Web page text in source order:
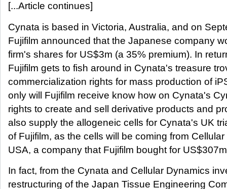
[...Article continues]
Cynata is based in Victoria, Australia, and on
Fujifilm announced that the Japanese company
firm's shares for US$3m (a 35% premium). In
Fujifilm gets to fish around in Cynata's treasure
commercialization rights for mass production of
only will Fujifilm receive know how on Cynata's
rights to create and sell derivative products and
also supply the allogeneic cells for Cynata's UK
of Fujifilm, as the cells will be coming from
USA, a company that Fujifilm bought for
In fact, from the Cynata and Cellular Dynamics
restructuring of the Japan Tissue Engineering